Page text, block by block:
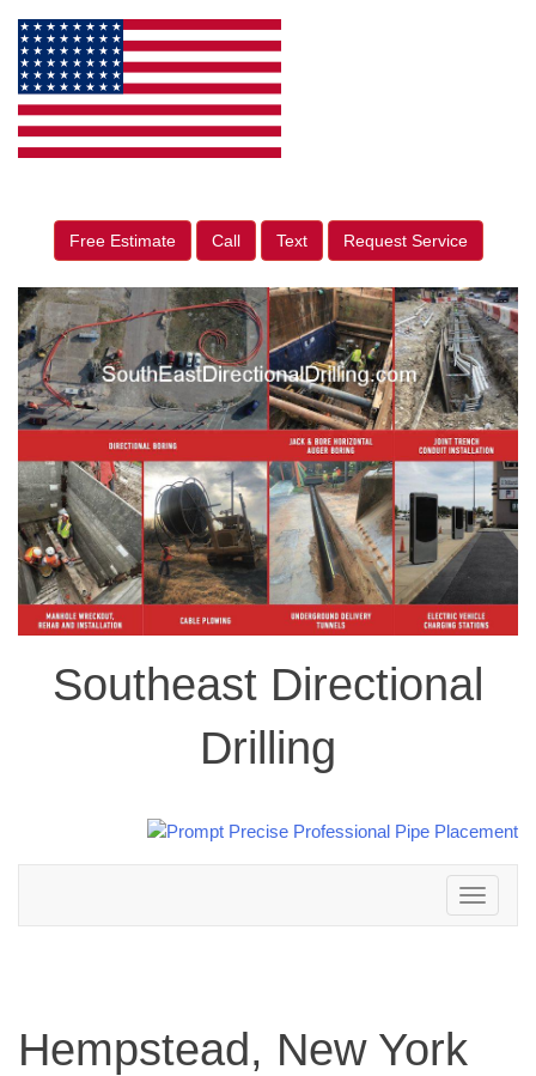
Free Estimate Call Text Request Service
Southeast Directional
Drilling
Toggle
navigation
Hempstead, New York